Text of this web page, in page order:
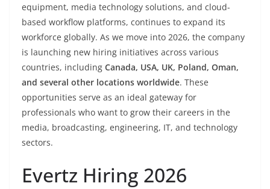
equipment, media technology solutions, and cloud-
based workflow platforms, continues to expand its
workforce globally. As we move into 2026, the company
is launching new hiring initiatives across various
countries, including Canada, USA, UK, Poland, Oman,
and several other locations worldwide. These
opportunities serve as an ideal gateway for
professionals who want to grow their careers in the
media, broadcasting, engineering, IT, and technology
sectors.
Evertz Hiring 2026